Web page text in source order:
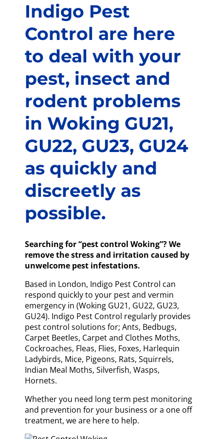
Indigo Pest
Control are here
to deal with your
pest, insect and
rodent problems
in Woking GU21,
GU22, GU23, GU24
as quickly and
discreetly as
possible.
Searching for “pest control Woking”? We
remove the stress and irritation caused by
unwelcome pest infestations.
Based in London, Indigo Pest Control can
respond quickly to your pest and vermin
emergency in (Woking GU21, GU22, GU23,
GU24). Indigo Pest Control regularly provides
pest control solutions for; Ants, Bedbugs,
Carpet Beetles, Carpet and Clothes Moths,
Cockroaches, Fleas, Flies, Foxes, Harlequin
Ladybirds, Mice, Pigeons, Rats, Squirrels,
Indian Meal Moths, Silverfish, Wasps,
Hornets.
Whether you need long term pest monitoring
and prevention for your business or a one off
treatment, we are here to help.